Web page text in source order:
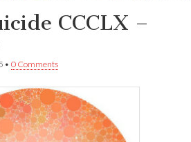
CCCLX –
• 0 Comments